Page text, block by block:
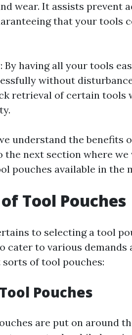
wear. It assists prevent
that your tools
: By having all your tools
without
retrieval of certain tools
understand the benefits
the next section where
pouches available in the
Tool Pouches
to selecting a tool
cater to various demands
of tool pouches:
Pouches
are put on around